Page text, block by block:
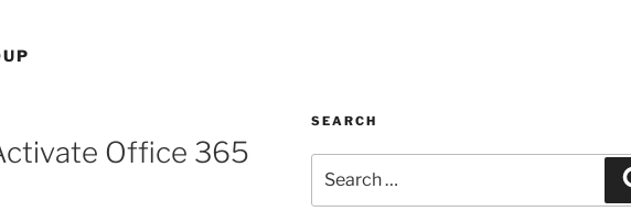
Office 365
SEARCH
for: